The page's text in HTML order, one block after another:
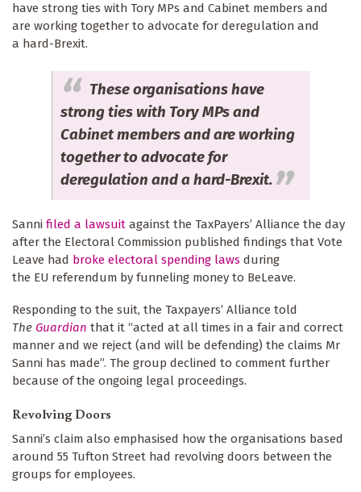
have strong ties with Tory MPs and Cabinet members and
are working together to advocate for deregulation and
a hard-Brexit.
These organisations have
strong ties with Tory MPs and
Cabinet members and are working
together to advocate for
deregulation and a hard-Brexit.
Sanni filed a lawsuit against the TaxPayers’ Alliance the day
after the Electoral Commission published findings that Vote
Leave had broke electoral spending laws during
the EU referendum by funneling money to BeLeave.
Responding to the suit, the Taxpayers’ Alliance told
The Guardian that it “acted at all times in a fair and correct
manner and we reject (and will be defending) the claims Mr
Sanni has made”. The group declined to comment further
because of the ongoing legal proceedings.
Revolving Doors
Sanni’s claim also emphasised how the organisations based
around 55 Tufton Street had revolving doors between the
groups for employees.